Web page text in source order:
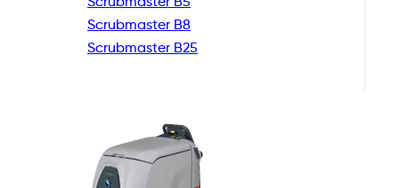
Scrubmaster B8
Scrubmaster B25